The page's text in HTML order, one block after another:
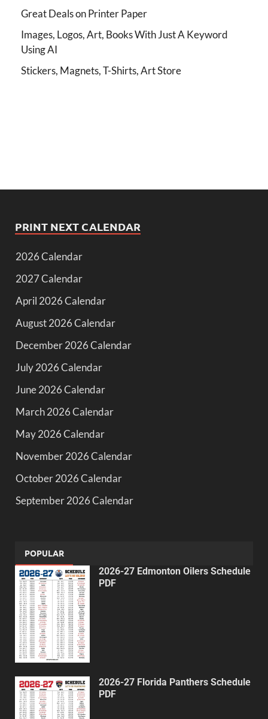
Great Deals on Printer Paper
Images, Logos, Art, Books With Just A Keyword
Using AI
Stickers, Magnets, T-Shirts, Art Store
PRINT NEXT CALENDAR
2026 Calendar
2027 Calendar
April 2026 Calendar
August 2026 Calendar
December 2026 Calendar
July 2026 Calendar
June 2026 Calendar
March 2026 Calendar
May 2026 Calendar
November 2026 Calendar
October 2026 Calendar
September 2026 Calendar
POPULAR
2026-27 Edmonton Oilers Schedule
PDF
2026-27 Florida Panthers Schedule
PDF